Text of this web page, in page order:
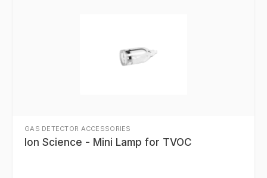
GAS DETECTOR ACCESSORIES
Ion Science - Mini Lamp for TVOC